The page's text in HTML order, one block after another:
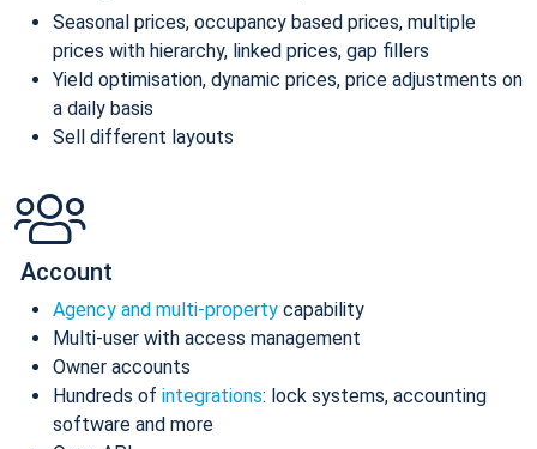
Seasonal prices, occupancy based prices, multiple
prices with hierarchy, linked prices, gap fillers
Yield optimisation, dynamic prices, price adjustments on
a daily basis
Sell different layouts
Account
Agency and multi-property capability
Multi-user with access management
Owner accounts
Hundreds of integrations: lock systems, accounting
software and more